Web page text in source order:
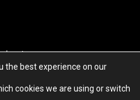
the best experience on our
cookies we are using or switch